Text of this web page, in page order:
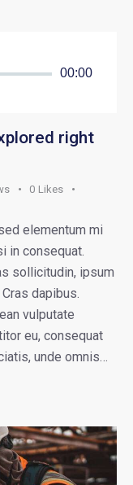
00:00
right
0 Likes
elementum mi
in consequat.
sollicitudin, ipsum
dapibus.
vulputate
eu, consequat
unde omnis…